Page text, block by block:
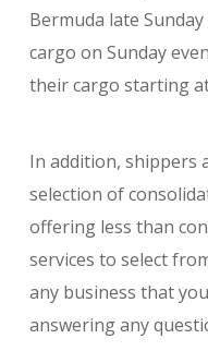
Bermuda late
cargo on Sunday
their cargo starting
In addition, shippers
selection of
offering less than
services to select
any business that
answering any